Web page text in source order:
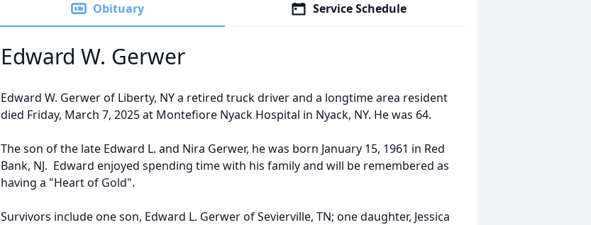
Obituary Service Schedule
Edward W. Gerwer
Edward W. Gerwer of Liberty, NY a retired truck driver and a longtime area resident
died Friday, March 7, 2025 at Montefiore Nyack Hospital in Nyack, NY. He was 64.
The son of the late Edward L. and Nira Gerwer, he was born January 15, 1961 in Red
Bank, NJ. Edward enjoyed spending time with his family and will be remembered as
having a "Heart of Gold".
Survivors include one son, Edward L. Gerwer of Sevierville, TN; one daughter, Jessica